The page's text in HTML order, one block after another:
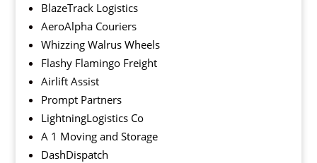
BlazeTrack Logistics
AeroAlpha Couriers
Whizzing Walrus Wheels
Flashy Flamingo Freight
Airlift Assist
Prompt Partners
LightningLogistics Co
A 1 Moving and Storage
DashDispatch